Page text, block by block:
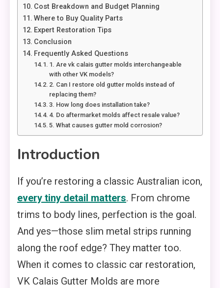
Cost Breakdown and Budget Planning
Where to Buy Quality Parts
Expert Restoration Tips
Conclusion
Frequently Asked Questions
1. Are vk calais gutter molds interchangeable
with other VK models?
2. Can I restore old gutter molds instead of
replacing them?
3. How long does installation take?
4. Do aftermarket molds affect resale value?
5. What causes gutter mold corrosion?
Introduction
If you’re restoring a classic Australian icon,
every tiny detail matters. From chrome
trims to body lines, perfection is the goal.
And yes—those slim metal strips running
along the roof edge? They matter too.
When it comes to classic car restoration,
VK Calais Gutter Molds are more